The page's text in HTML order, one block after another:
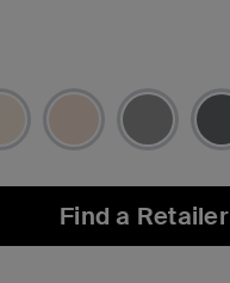
Find a Retailer